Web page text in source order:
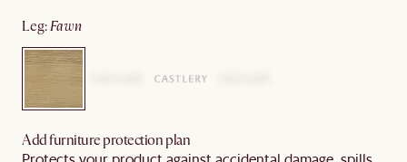
leg: fawn
Add furniture protection plan